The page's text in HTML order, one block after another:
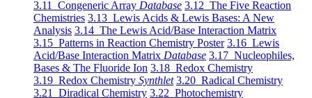
3.11 Congeneric Array Database 3.12 The Five Reaction
Chemistries 3.13 Lewis Acids & Lewis Bases: A New
Analysis 3.14 The Lewis Acid/Base Interaction Matrix
3.15 Patterns in Reaction Chemistry Poster 3.16 Lewis
Acid/Base Interaction Matrix Database 3.17 Nucleophiles,
Bases & The Fluoride Ion 3.18 Redox Chemistry
3.19 Redox Chemistry Synthlet 3.20 Radical Chemistry
3.21 Diradical Chemistry 3.22 Photochemistry